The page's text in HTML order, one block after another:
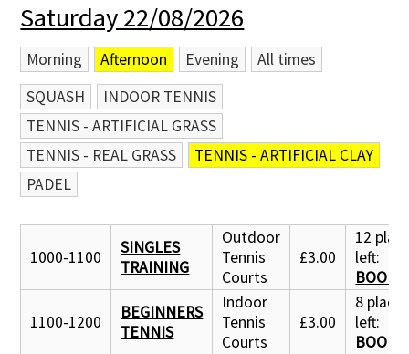
Contact Us
Saturday 22/08/2026
Morning Afternoon Evening
All times
SQUASH
INDOOR TENNIS
TENNIS - ARTIFICIAL GRASS
TENNIS - REAL GRASS
TENNIS - ARTIFICIAL CLAY
PADEL
1000-1100
SINGLES
TRAINING
Outdoor
Tennis
Courts
£3.00
12
left:
BOOK
1100-1200
BEGINNERS
TENNIS
Indoor
Tennis
Courts
£3.00
8
left:
BOOK